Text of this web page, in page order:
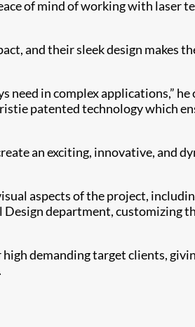
of mind of working with laser
and their sleek design makes
in complex applications,” he
patented technology which
an exciting, innovative, and
aspects of the project,
department, customizing
demanding target clients,